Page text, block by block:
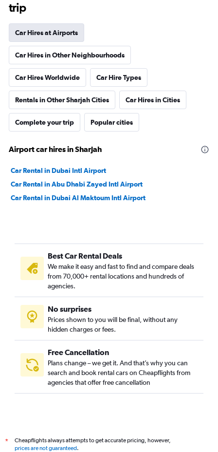
trip
Car Hires at Airports
Car Hires in Other Neighbourhoods
Car Hires Worldwide Car Hire Types
Rentals in Other Sharjah Cities Car Hires in Cities
Complete your trip Popular cities
Airport car hires in Sharjah
Car Rental in Dubai Intl Airport
Car Rental in Abu Dhabi Zayed Intl Airport
Car Rental in Dubai Al Maktoum Intl Airport
Best Car Rental Deals
We make it easy and fast to find and compare deals
from 70,000+ rental locations and hundreds of
agencies.
No surprises
Prices shown to you will be final, without any
hidden charges or fees.
Free Cancellation
Plans change – we get it. And that’s why you can
search and book rental cars on Cheapflights from
agencies that offer free cancellation
*
Cheapflights always attempts to get accurate pricing, however,
prices are not guaranteed.